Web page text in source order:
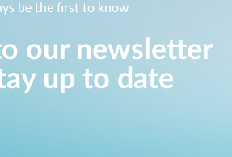
be the first to know
our newsletter
up to date